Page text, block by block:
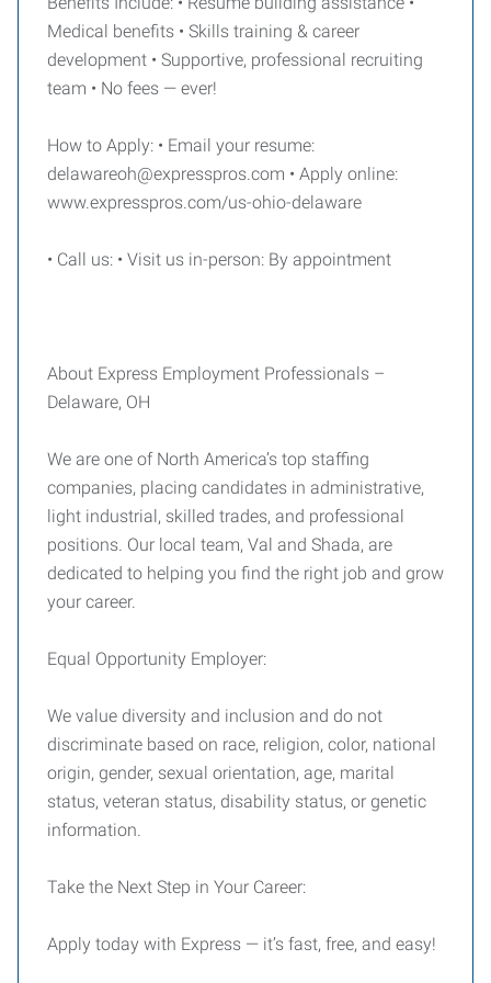
Medical benefits • Skills training & career
development • Supportive, professional recruiting
team • No fees — ever!
How to Apply: • Email your resume:
delawareoh@expresspros.com • Apply online:
www.expresspros.com/us-ohio-delaware
• Call us: • Visit us in-person: By appointment
About Express Employment Professionals –
Delaware, OH
We are one of North America’s top staffing
companies, placing candidates in administrative,
light industrial, skilled trades, and professional
positions. Our local team, Val and Shada, are
dedicated to helping you find the right job and grow
your career.
Equal Opportunity Employer:
We value diversity and inclusion and do not
discriminate based on race, religion, color, national
origin, gender, sexual orientation, age, marital
status, veteran status, disability status, or genetic
information.
Take the Next Step in Your Career:
Apply today with Express — it’s fast, free, and easy!